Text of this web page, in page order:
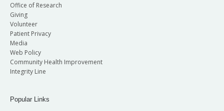
Office of Research
Giving
Volunteer
Patient Privacy
Media
Web Policy
Community Health Improvement
Integrity Line
Popular Links